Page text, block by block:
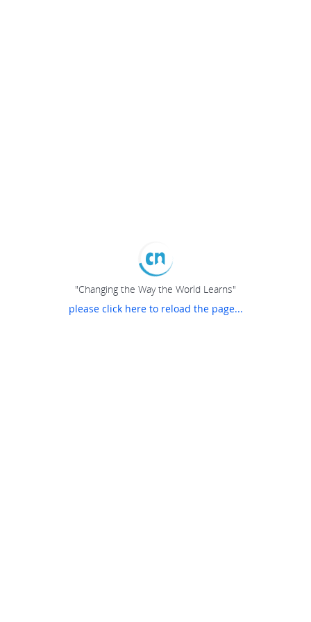
"Changing the Way the World Learns"
please click here to reload the page...